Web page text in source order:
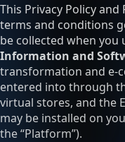
This Privacy Policy
terms and conditions
be collected when you
Information and
transformation and e-
entered into through
virtual stores, and the
may be installed on
the “Platform”).